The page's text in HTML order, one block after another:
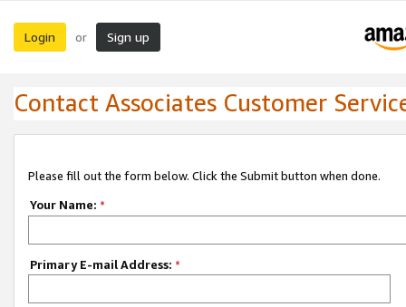
Login or Sign up
Contact Associates Customer
Please fill out the form below. Click the Submit button when done.
Your Name: *
Primary E-mail Address: *